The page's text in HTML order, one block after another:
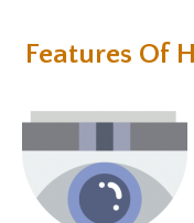
Features Of